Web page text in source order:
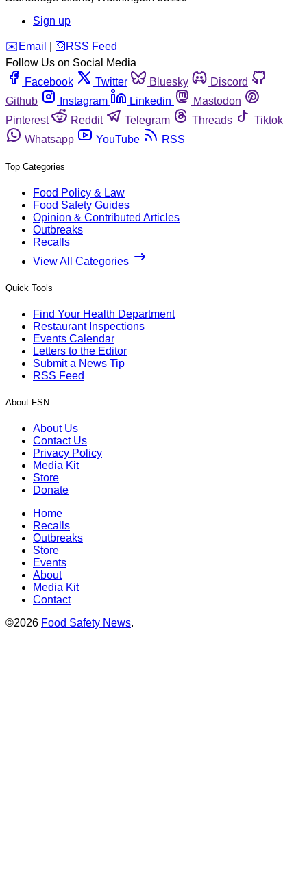
Sign up
️✉️ Email 🛜 RSS Feed
Follow Us on Social Media
Facebook
Twitter Bluesky
Discord
Github
Instagram Linkedin
Mastodon
Pinterest
Reddit Telegram Threads
Tiktok
Whatsapp
YouTube RSS
Top Categories
Food Policy & Law
Food Safety Guides
Opinion & Contributed Articles
Outbreaks
Recalls
View All Categories
Quick Tools
Find Your Health Department
Restaurant Inspections
Events Calendar
Letters to the Editor
Submit a News Tip
RSS Feed
About FSN
About Us
Contact Us
Privacy Policy
Media Kit
Store
Donate
Home
Recalls
Outbreaks
Store
Events
About
Media Kit
Contact
©2026 Food Safety News.